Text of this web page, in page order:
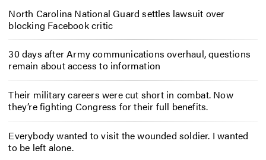
North Carolina National Guard settles lawsuit over
blocking Facebook critic
30 days after Army communications overhaul, questions
remain about access to information
Their military careers were cut short in combat. Now
they’re fighting Congress for their full benefits.
Everybody wanted to visit the wounded soldier. I wanted
to be left alone.